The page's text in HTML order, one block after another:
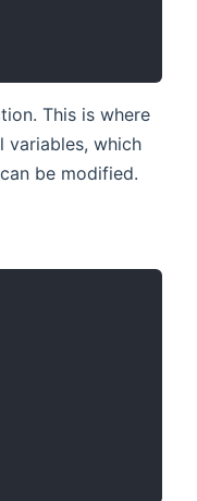
This is where
variables, which
be modified.